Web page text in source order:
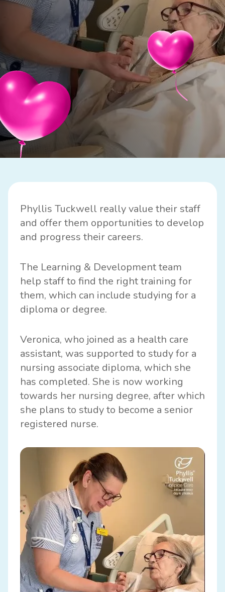
Phyllis Tuckwell really value their staff
and offer them opportunities to develop
and progress their careers.
The Learning & Development team
help staff to find the right training for
them, which can include studying for a
diploma or degree.
Veronica, who joined as a health care
assistant, was supported to study for a
nursing associate diploma, which she
has completed. She is now working
towards her nursing degree, after which
she plans to study to become a senior
registered nurse.